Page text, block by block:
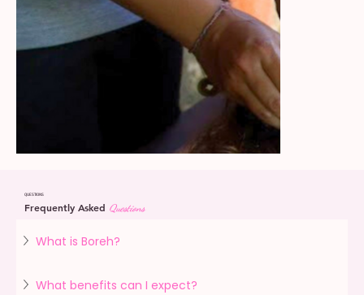
QUESTIONS
Frequently Asked Questions
What is Boreh?
What benefits can I expect?